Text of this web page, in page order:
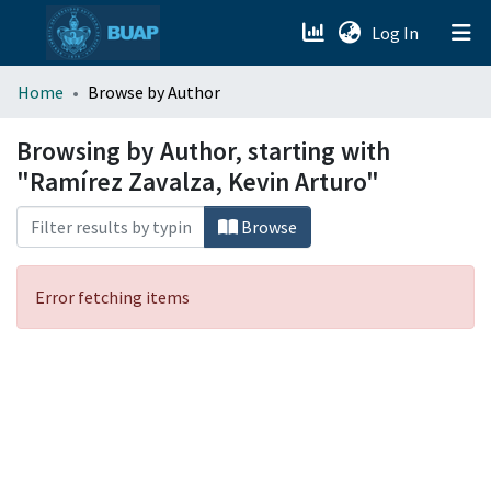
Log In (current)
menu.section.about_menu
All of DSpace
Home Browse by Author
Browsing by Author, starting with
"Ramírez Zavalza, Kevin Arturo"
Browse
Error fetching items